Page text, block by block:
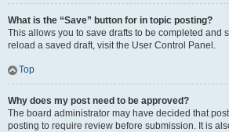
What is the “Save” button for in topic posting?
This allows you to save drafts to be completed and
reload a saved draft, visit the User Control Panel.
Top
Why does my post need to be approved?
The board administrator may have decided that
posting to require review before submission. It is